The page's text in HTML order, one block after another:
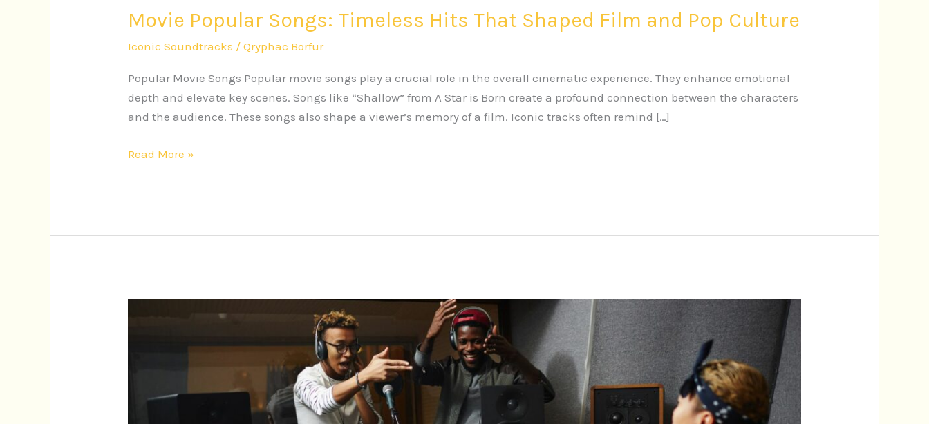
Movie Popular Songs: Timeless Hits That Shaped Film and Pop Culture
Iconic Soundtracks /Qryphac Borfur
Popular Movie Songs Popular movie songs play a crucial role in the overall cinematic experience. They enhance emotional
depth and elevate key scenes. Songs like “Shallow” from A Star is Born create a profound connection between the characters
and the audience. These songs also shape a viewer’s memory of a film. Iconic tracks often remind […]
Read More »
Soundtrack:
Moments